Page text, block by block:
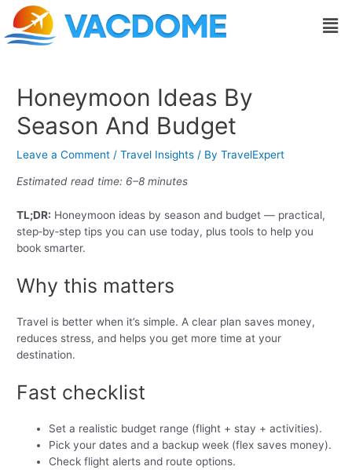
Skip
content
Honeymoon Ideas By
Season And Budget
Leave a Comment /Travel Insights / ByTravelExpert
Estimated read time: 6–8 minutes
TL;DR: Honeymoon ideas by season and budget — practical,
step‑by‑step tips you can use today, plus tools to help you
book smarter.
Why this matters
Travel is better when it’s simple. A clear plan saves money,
reduces stress, and helps you get more time at your
destination.
Fast checklist
Set a realistic budget range (flight + stay + activities).
Pick your dates and a backup week (flex saves money).
Check flight alerts and route options.
Post
navigation